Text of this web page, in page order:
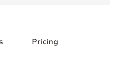
Pricing